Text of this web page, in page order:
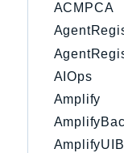
ACMPCA
AIOps
Amplify